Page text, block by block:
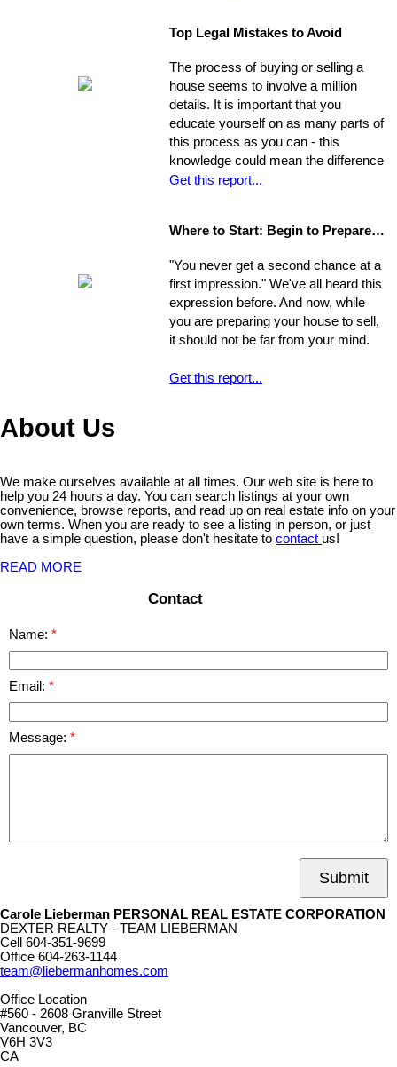
there are several little-known facts
that may be key to helping you step
from a renters rut to home-owning
paradise!
be overwhelmed by the job.
successful move means taking care
of the details, one by one. If you
break the process down into steps
and arrange your time accordingly,
you can make it manageable.
Top Legal Mistakes to Avoid
The process of buying or selling a
house seems to involve a million
details. It is important that you
educate yourself on as many parts of
this process as you can - this
knowledge could mean the difference
of thousands of dollars in the long-
intricate, ranging from matters of
that might escape the untrained eye.
Any of these issues, if not handled
properly, could develop into larger
problems
Get this report...
Where to Start: Begin to Prepare your Home for Showing
"You never get a second chance at a
first impression." We've all heard this
expression before. And now, while
you are preparing your house to sell,
it should not be far from your mind.
Get this report...
About Us
We make ourselves available at all times. Our web site is here to
help you 24 hours a day. You can search listings at your own
convenience, browse reports, and read up on real estate info on your
own terms. When you are ready to see a listing in person, or just
have a simple question, please don't hesitate to contact us!
READ MORE
Contact
Name:
Email:
Message:
Submit
Carole Lieberman PERSONAL REAL ESTATE CORPORATION
DEXTER REALTY - TEAM LIEBERMAN
Cell 604-351-9699
Office 604-263-1144
team@liebermanhomes.com
Office Location
#560 - 2608 Granville Street
Vancouver, BC
V6H 3V3
CA